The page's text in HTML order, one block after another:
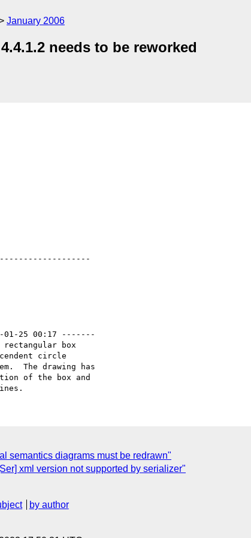
January 2006
needs to be reworked
01-25 00:17 -------
box
circle
The drawing has
of the box and
semantics diagrams must be redrawn"
xml version not supported by serializer"
by author